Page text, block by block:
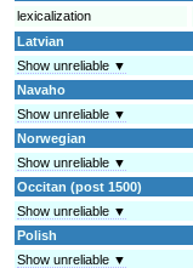
lexicalization
Latvian
Show unreliable ▼
Navaho
Show unreliable ▼
Norwegian
Show unreliable ▼
Occitan (post 1500)
Show unreliable ▼
Polish
Show unreliable ▼